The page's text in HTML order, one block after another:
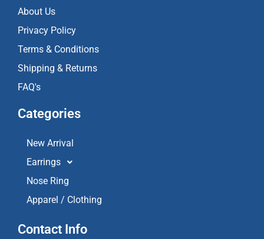
About Us
Privacy Policy
Terms & Conditions
Shipping & Returns
FAQ's
Categories
New Arrival
Earrings
Nose Ring
Apparel / Clothing
Contact Info